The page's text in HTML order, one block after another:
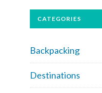
CATEGORIES
Backpacking
Destinations